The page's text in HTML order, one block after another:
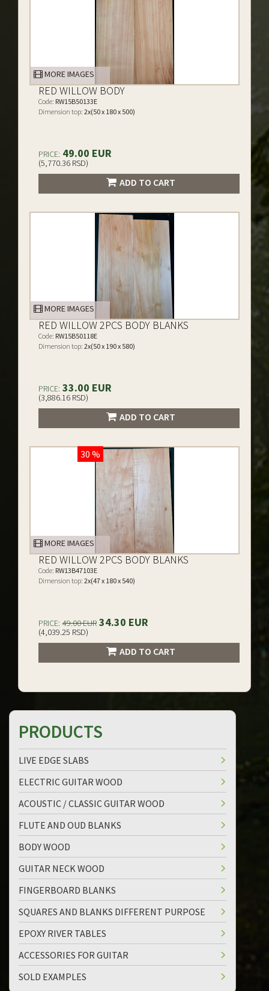
MORE IMAGES
RED WILLOW BODY
Code: RW15B50133E
Dimension top: 2x(50 x 180 x 500)
PRICE: 49.00 EUR
(5,770.36 RSD)
ADD TO CART
MORE IMAGES
RED WILLOW 2PCS BODY BLANKS
Code: RW15B50118E
Dimension top: 2x(50 x 190 x 580)
PRICE: 33.00 EUR
(3,886.16 RSD)
ADD TO CART
30 %
MORE IMAGES
RED WILLOW 2PCS BODY BLANKS
Code: RW13B47103E
Dimension top: 2x(47 x 180 x 540)
PRICE: 49.00 EUR 34.30 EUR
(4,039.25 RSD)
ADD TO CART
PRODUCTS
LIVE EDGE SLABS
ELECTRIC GUITAR WOOD
ACOUSTIC / CLASSIC GUITAR WOOD
FLUTE AND OUD BLANKS
BODY WOOD
GUITAR NECK WOOD
FINGERBOARD BLANKS
SQUARES AND BLANKS DIFFERENT PURPOSE
EPOXY RIVER TABLES
ACCESSORIES FOR GUITAR
SOLD EXAMPLES